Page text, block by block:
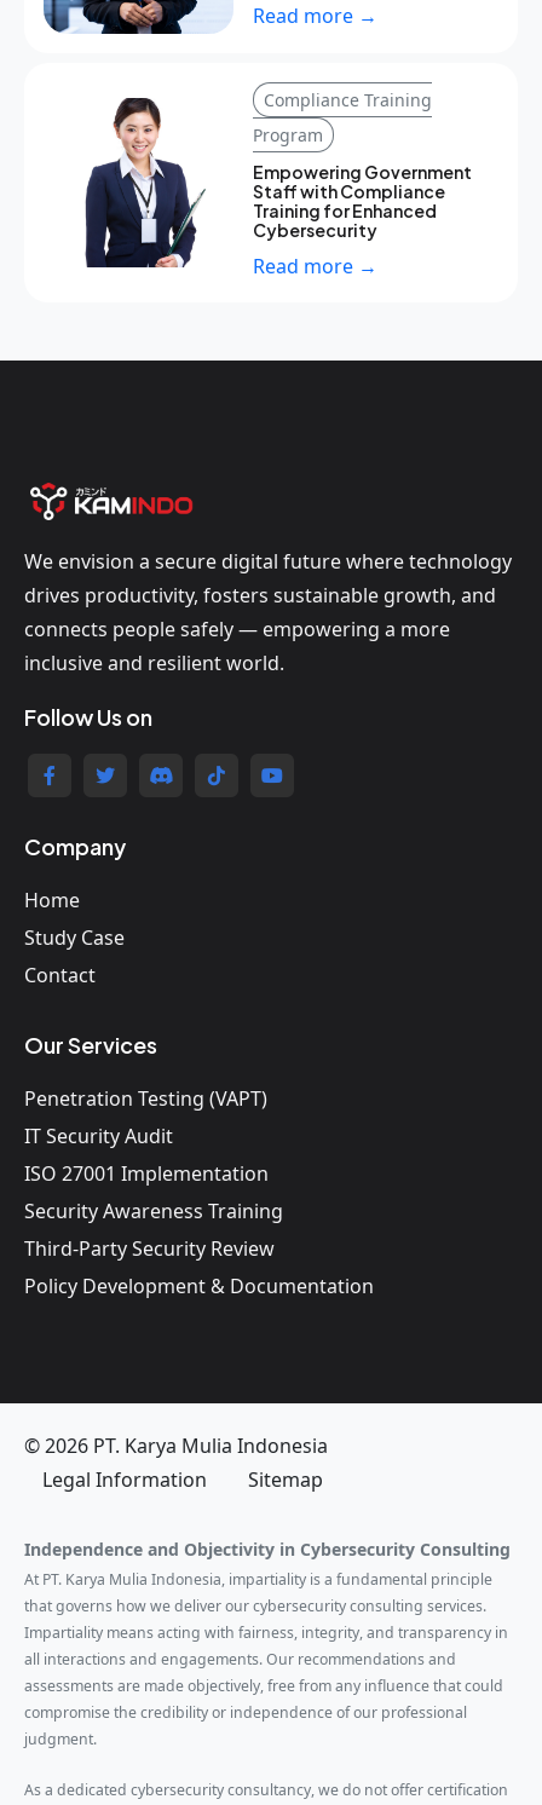
Read more →
Compliance Training
Program
Empowering Government
Staff with Compliance
Training for Enhanced
Cybersecurity
Read more →
We envision a secure digital future where technology
drives productivity, fosters sustainable growth, and
connects people safely — empowering a more
inclusive and resilient world.
Follow Us on
Company
Home
Study Case
Contact
Our Services
Penetration Testing (VAPT)
IT Security Audit
ISO 27001 Implementation
Security Awareness Training
Third-Party Security Review
Policy Development & Documentation
© 2026 PT. Karya Mulia Indonesia
Legal Information
Sitemap
Independence and Objectivity in Cybersecurity Consulting
At PT. Karya Mulia Indonesia, impartiality is a fundamental principle
that governs how we deliver our cybersecurity consulting services.
Impartiality means acting with fairness, integrity, and transparency in
all interactions and engagements. Our recommendations and
assessments are made objectively, free from any influence that could
compromise the credibility or independence of our professional
judgment.
As a dedicated cybersecurity consultancy, we do not offer certification